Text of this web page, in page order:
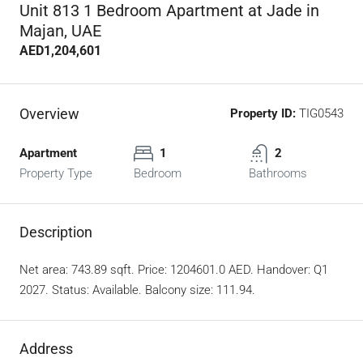
Unit 813 1 Bedroom Apartment at Jade in
Majan, UAE
AED1,204,601
Overview Property ID: TIG0543
Apartment
Property Type
1
Bedroom
2
Bathrooms
Description
Net area: 743.89 sqft. Price: 1204601.0 AED. Handover: Q1
2027. Status: Available. Balcony size: 111.94.
Address